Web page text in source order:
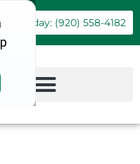
Call Today: (920) 558-4182